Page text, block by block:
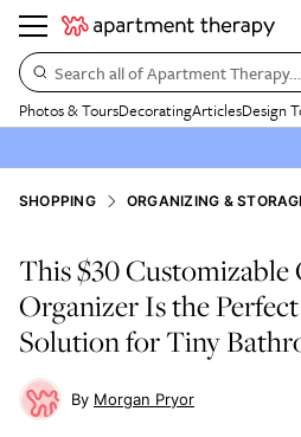
Search all of Apartment Therapy…
Photos & ToursDecoratingArticlesDesign
SHOPPING ORGANIZING &
This $30
Organizer Is the
Solution for Tiny
Morgan Pryor